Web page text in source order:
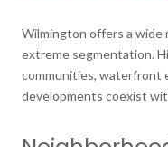
Wilmington offers a
extreme segmentation.
communities, waterfront
developments coexist